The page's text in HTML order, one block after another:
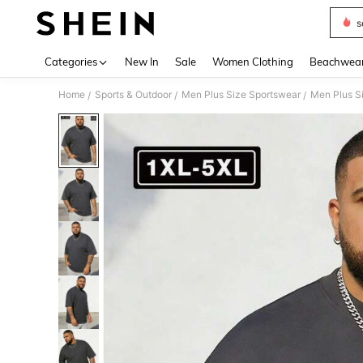
Categories New In Sale Women Clothing
Home / Sports & Outdoor / Men Plus Size Sportswear / Men Plus